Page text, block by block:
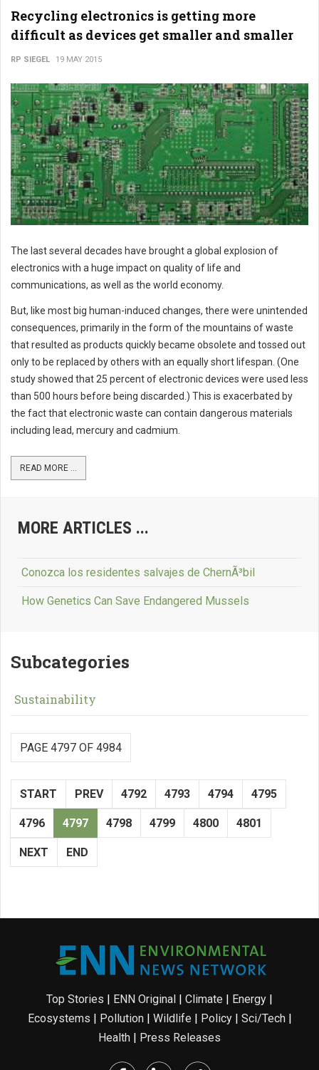
Recycling electronics is getting more
difficult as devices get smaller and smaller
RP SIEGEL 19 MAY 2015
The last several decades have brought a global explosion of
electronics with a huge impact on quality of life and
communications, as well as the world economy.
But, like most big human-induced changes, there were unintended
consequences, primarily in the form of the mountains of waste
that resulted as products quickly became obsolete and tossed out
only to be replaced by others with an equally short lifespan. (One
study showed that 25 percent of electronic devices were used less
than 500 hours before being discarded.) This is exacerbated by
the fact that electronic waste can contain dangerous materials
including lead, mercury and cadmium.
READ MORE ...
MORE ARTICLES ...
Conozca los residentes salvajes de ChernÃ³bil
How Genetics Can Save Endangered Mussels
Subcategories
Sustainability
PAGE 4797 OF 4984
START PREV 4792 4793 4794 4795
4796 4797 4798 4799 4800 4801
NEXT END
Top Stories | ENN Original | Climate | Energy |
Ecosystems | Pollution| Wildlife | Policy| Sci/Tech|
Health | Press Releases